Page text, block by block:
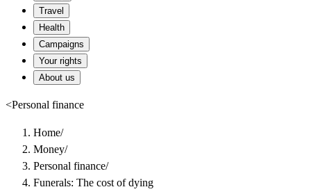
Travel
Health
Campaigns
Your rights
About us
<Personal finance
Home/
Money/
Personal finance/
Funerals: The cost of dying